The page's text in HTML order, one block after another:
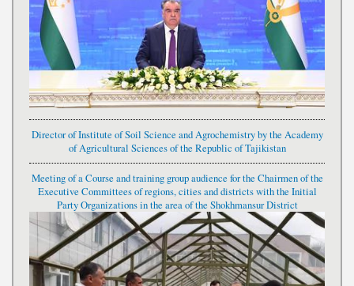
Director of Institute of Soil Science and Agrochemistry by the Academy
of Agricultural Sciences of the Republic of Tajikistan
Meeting of a Course and training group audience for the Chairmen of the
Executive Committees of regions, cities and districts with the Initial
Party Organizations in the area of the Shokhmansur District